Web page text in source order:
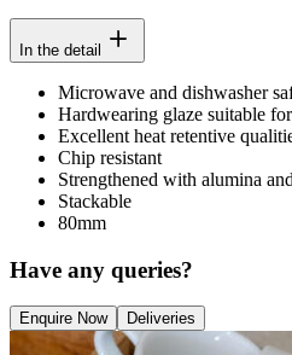
In the detail
Microwave and dishwasher
Hardwearing glaze suitable
Excellent heat retentive
Chip resistant
Strengthened with alumina
Stackable
80mm
Have any queries?
Enquire Now Deliveries